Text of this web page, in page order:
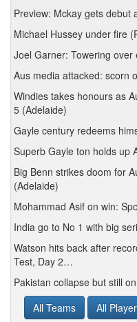
Preview: Mckay gets debut
Michael Hussey under fire
Joel Garner: Towering over
Aus media attacked: scorn
Windies takes honours as
5 (Adelaide)
Gayle century redeems
Superb Gayle ton holds up
Big Benn strikes doom for
(Adelaide)
Mohammad Asif on win:
India go to No 1 with big
Watson hits back after
Test, Day 2…
Pakistan collapse but still
All Teams
All